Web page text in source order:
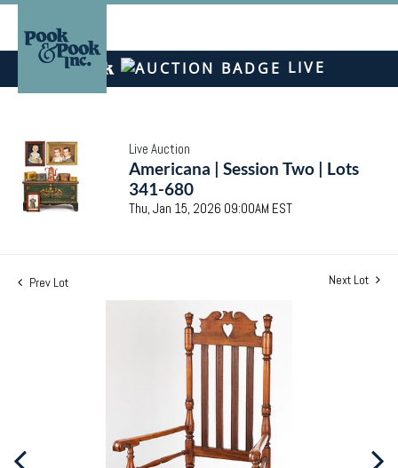
LIVE
Live Auction
Americana | Session Two | Lots
341-680
Thu, Jan 15, 2026 09:00AM EST
Prev Lot Next Lot